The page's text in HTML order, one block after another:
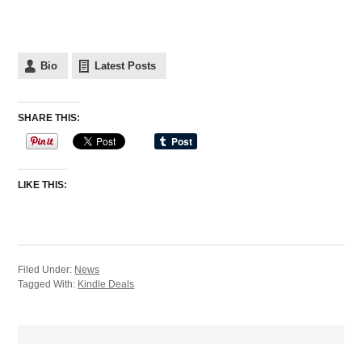
Bio Latest Posts
SHARE THIS:
LIKE THIS:
Filed Under: News
Tagged With: Kindle Deals